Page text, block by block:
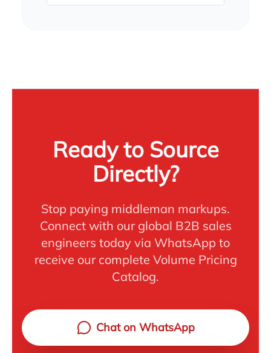
Ready to Source
Directly?
Stop paying middleman markups.
Connect with our global B2B sales
engineers today via WhatsApp to
receive our complete Volume Pricing
Catalog.
Chat on WhatsApp